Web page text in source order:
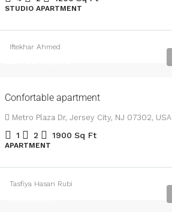
STUDIO APARTMENT
Iftekhar Ahmed
Confortable apartment
Metro Plaza Dr, Jersey City, NJ 07302, USA
1 2 1900 Sq Ft
APARTMENT
Tasfiya Hasan Rubi
BDT456,000